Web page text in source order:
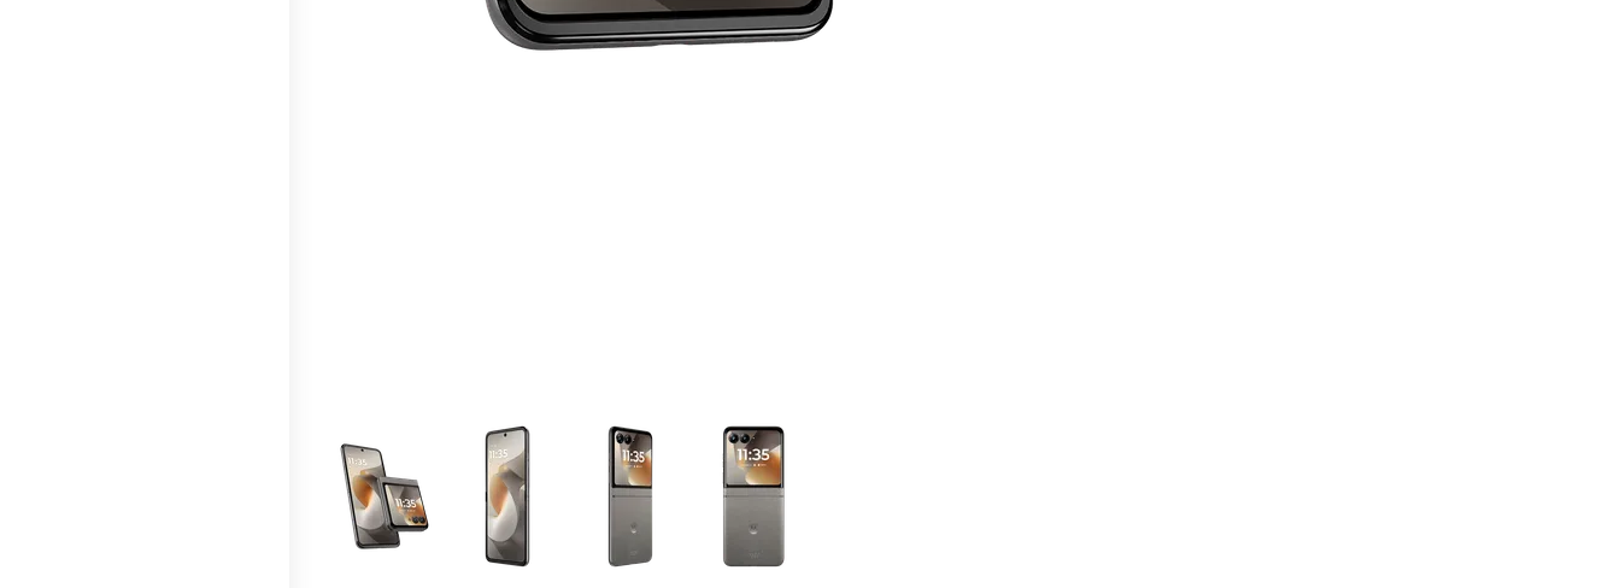
This carousel contains a column of small thumbnails. Selecting a thumbnail will change the main image in the carousel that follows. Use the Previous and Next